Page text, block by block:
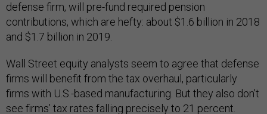
defense firm, will pre-fund required pension
contributions, which are hefty: about $1.6 billion in 2018
and $1.7 billion in 2019.
Wall Street equity analysts seem to agree that defense
firms will benefit from the tax overhaul, particularly
firms with U.S.-based manufacturing. But they also don’t
see firms’ tax rates falling precisely to 21 percent.